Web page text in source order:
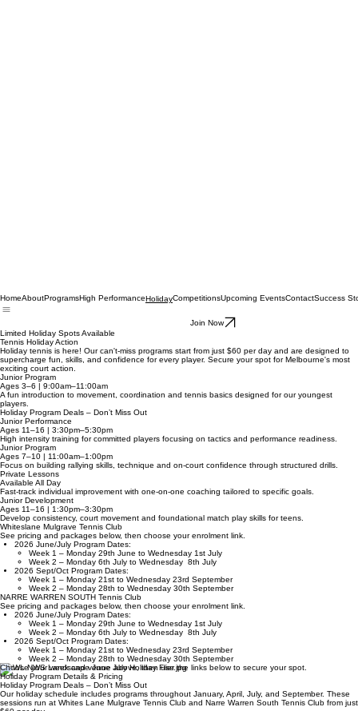
Home
Limited Holiday Spots Available
Tennis Holiday Action
Holiday tennis is here! Our can't-miss programs start from just $60 per day and are designed to
supercharge fun, skills, and confidence for every player. Secure your spot for Melbourne's most
exciting court action.
Junior Program
Ages 3–6 | 9:00am–11:00am
A fun introduction to movement, coordination and tennis basics designed for our youngest
players.
Holiday Program Deals – Don’t Miss Out
Junior Performance
Ages 11–16 | 3:30pm–5:30pm
High intensity training for committed players focusing on tactics and performance readiness.
Junior Program
Ages 7–10 | 11:00am–1:00pm
Focus on building rallying skills, technique and on-court confidence through structured drills.
Private Lessons
Available All Day
Fast-track individual improvement with one-on-one coaching tailored to specific goals.
Junior Development
Ages 11–16 | 1:30pm–3:30pm
Develop consistency, court movement and foundational match play skills for teens.
Whiteslane Mulgrave Tennis Club
See pricing and packages below, then choose your enrolment link.
2026 June/July Program Dates:
Week 1 – Monday 29th June to Wednesday 1st July
Week 2 – Monday 6th July to Wednesday 8th July
2026 Sept/Oct Program Dates:
Week 1 – Monday 21st to Wednesday 23rd September
Week 2 – Monday 28th to Wednesday 30th September
NARRE WARREN SOUTH Tennis Club
See pricing and packages below, then choose your enrolment link.
2026 June/July Program Dates:
Week 1 – Monday 29th June to Wednesday 1st July
Week 2 – Monday 6th July to Wednesday 8th July
2026 Sept/Oct Program Dates:
Week 1 – Monday 21st to Wednesday 23rd September
Week 2 – Monday 28th to Wednesday 30th September
Choose your week and venue above, then use the links below to secure your spot.
Holiday Program Details & Pricing
Holiday Program Deals – Don’t Miss Out
Our holiday schedule includes programs throughout January, April, July, and September. These